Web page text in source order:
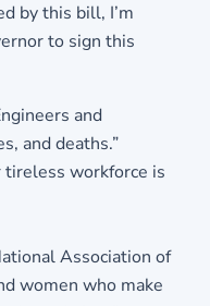
by this bill, I’m
to sign this
and
and deaths.”
tireless workforce is
Association of
women who make